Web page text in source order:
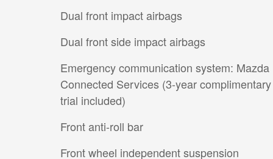
Dual front impact airbags
Dual front side impact airbags
Emergency communication system: Mazda
Connected Services (3-year complimentary
trial included)
Front anti-roll bar
Front wheel independent suspension